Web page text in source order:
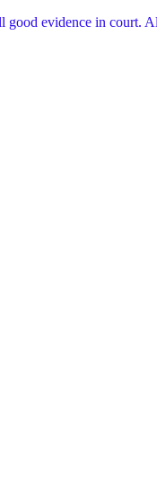
evidence in court.